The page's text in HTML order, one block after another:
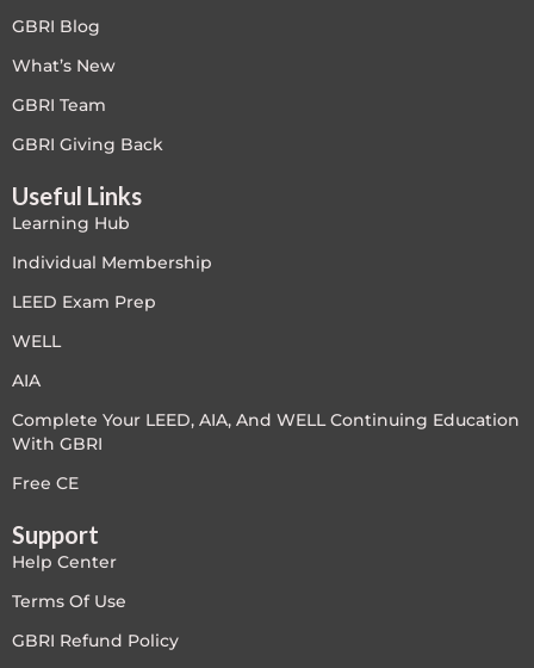
Green Buildings
ID+C LEED Specific
Indoor Environment Quality-IEQ
LEED General
LEED Specific
LEED V5
LEED V5
Legacy Courses
PC - Back to Basics
GBRI Blog
What’s New
GBRI Team
GBRI Giving Back
Useful Links
Learning Hub
Individual Membership
LEED Exam Prep
WELL
AIA
Complete Your LEED, AIA, And WELL Continuing Education
With GBRI
Free CE
Support
Help Center
Terms Of Use
GBRI Refund Policy